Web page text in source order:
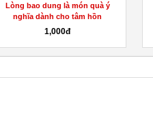
Lòng bao dung là món quà ý
nghĩa dành cho tâm hồn
1,000đ